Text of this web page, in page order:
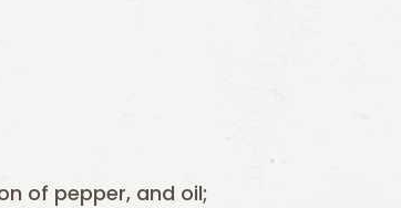
of pepper, and oil;